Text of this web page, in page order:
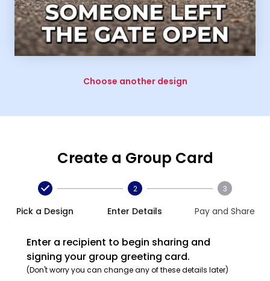
Choose another design
Create a Group Card
Pick a Design
2
Enter Details
3
Pay and Share
Enter a recipient to begin sharing and
signing your group greeting card.
(Don't worry you can change any of these details later)